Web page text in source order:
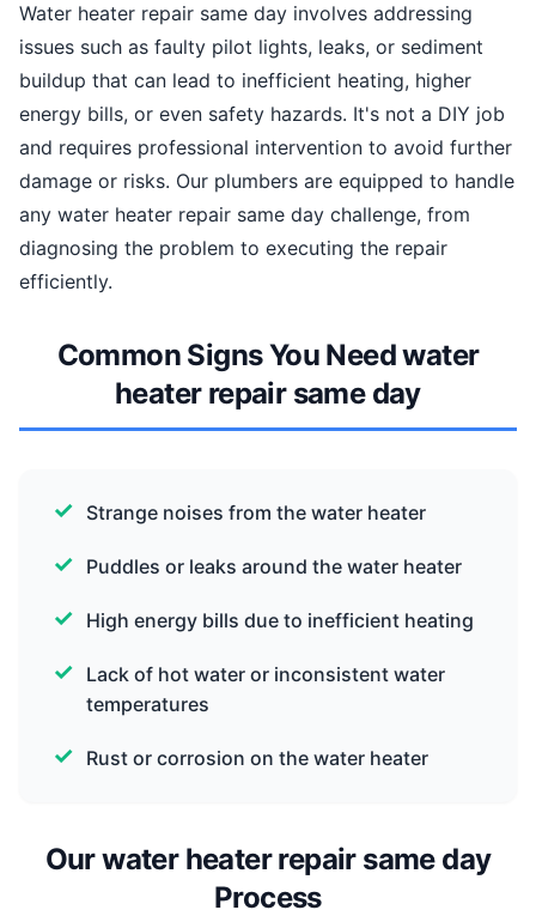
Water heater repair same day involves addressing
issues such as faulty pilot lights, leaks, or sediment
buildup that can lead to inefficient heating, higher
energy bills, or even safety hazards. It's not a DIY job
and requires professional intervention to avoid further
damage or risks. Our plumbers are equipped to handle
any water heater repair same day challenge, from
diagnosing the problem to executing the repair
efficiently.
Common Signs You Need water
heater repair same day
Strange noises from the water heater
Puddles or leaks around the water heater
High energy bills due to inefficient heating
Lack of hot water or inconsistent water
temperatures
Rust or corrosion on the water heater
Our water heater repair same day
Process